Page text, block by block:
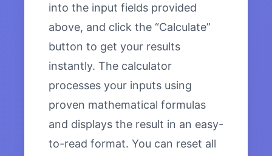
into the input fields provided
above, and click the “Calculate”
button to get your results
instantly. The calculator
processes your inputs using
proven mathematical formulas
and displays the result in an easy-
to-read format. You can reset all